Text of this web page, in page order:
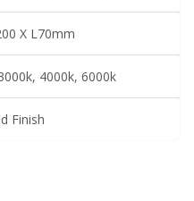
X L70mm
4000k, 6000k
Finish